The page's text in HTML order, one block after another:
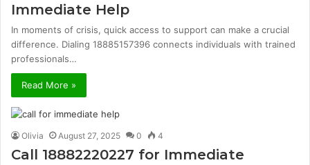
Immediate Help
In moments of crisis, quick access to support can make a crucial
difference. Dialing 18885157396 connects individuals with trained
professionals…
Read More »
Olivia August 27, 2025 0 4
Call 18882220227 for Immediate